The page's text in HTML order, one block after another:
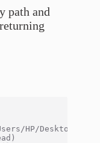
path and
HP/Desktop/